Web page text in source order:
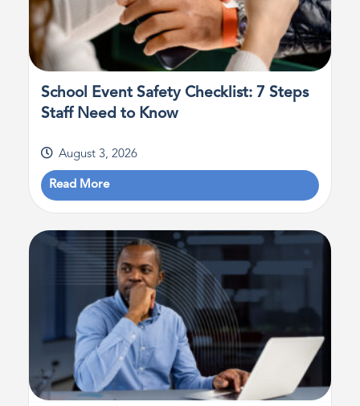
School Event Safety Checklist: 7 Steps
Staff Need to Know
August 3, 2026
Read More